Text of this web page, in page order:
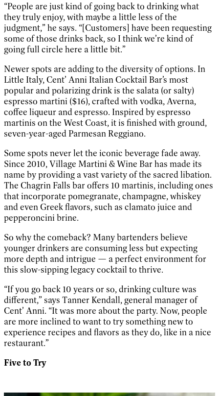
“People are just kind of going back to drinking what
they truly enjoy, with maybe a little less of the
judgment,” he says. “[Customers] have been requesting
some of those drinks back, so I think we’re kind of
going full circle here a little bit.”
Newer spots are adding to the diversity of options. In
Little Italy, Cent’ Anni Italian Cocktail Bar’s most
popular and polarizing drink is the salata (or salty)
espresso martini ($16), crafted with vodka, Averna,
coffee liqueur and espresso. Inspired by espresso
martinis on the West Coast, it is finished with ground,
seven-year-aged Parmesan Reggiano.
Some spots never let the iconic beverage fade away.
Since 2010, Village Martini & Wine Bar has made its
name by providing a vast variety of the sacred libation.
The Chagrin Falls bar offers 10 martinis, including ones
that incorporate pomegranate, champagne, whiskey
and even Greek flavors, such as clamato juice and
pepperoncini brine.
So why the comeback? Many bartenders believe
younger drinkers are consuming less but expecting
more depth and intrigue — a perfect environment for
this slow-sipping legacy cocktail to thrive.
“If you go back 10 years or so, drinking culture was
different,” says Tanner Kendall, general manager of
Cent’ Anni. “It was more about the party. Now, people
are more inclined to want to try something new to
experience recipes and flavors as they do, like in a nice
restaurant.”
Five to Try